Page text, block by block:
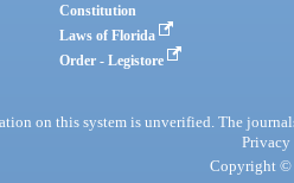
Constitution
Laws of Florida
Order - Legistore
on this system is unverified. The
Privacy
Copyright ©